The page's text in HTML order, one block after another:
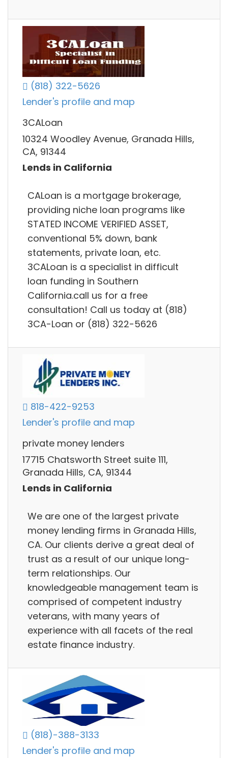
(818) 322-5626
Lender's profile and map
3CALoan
10324 Woodley Avenue, Granada Hills,
CA, 91344
Lends in California
CALoan is a mortgage brokerage,
providing niche loan programs like
STATED INCOME VERIFIED ASSET,
conventional 5% down, bank
statements, private loan, etc.
3CALoan is a specialist in difficult
loan funding in Southern
California.call us for a free
consultation! Call us today at (818)
3CA-Loan or (818) 322-5626
818-422-9253
Lender's profile and map
private money lenders
17715 Chatsworth Street suite 111,
Granada Hills, CA, 91344
Lends in California
We are one of the largest private
money lending firms in Granada Hills,
CA. Our clients derive a great deal of
trust as a result of our unique long-
term relationships. Our
knowledgeable management team is
comprised of competent industry
veterans, with many years of
experience with all facets of the real
estate finance industry.
(818)-388-3133
Lender's profile and map